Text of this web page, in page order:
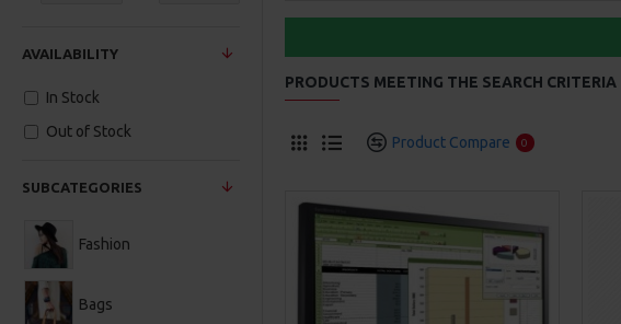
SUBCATEGORIES
Fashion
Bags
AVAILABILITY
In Stock
Out of Stock
PRODUCTS MEETING THE SEARCH CRITERIA
Product Compare 0